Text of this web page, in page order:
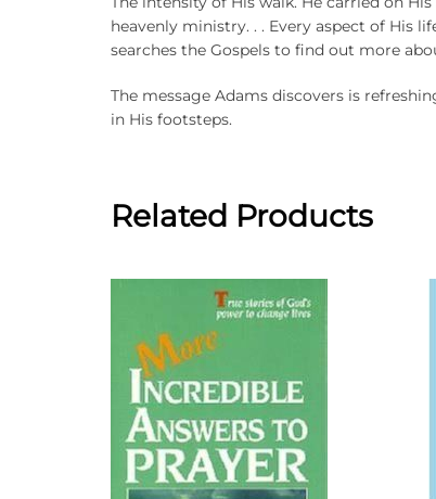
heavenly ministry. . . Every aspect of His
searches the Gospels to find out more
The message Adams discovers is
in His footsteps.
Related Products